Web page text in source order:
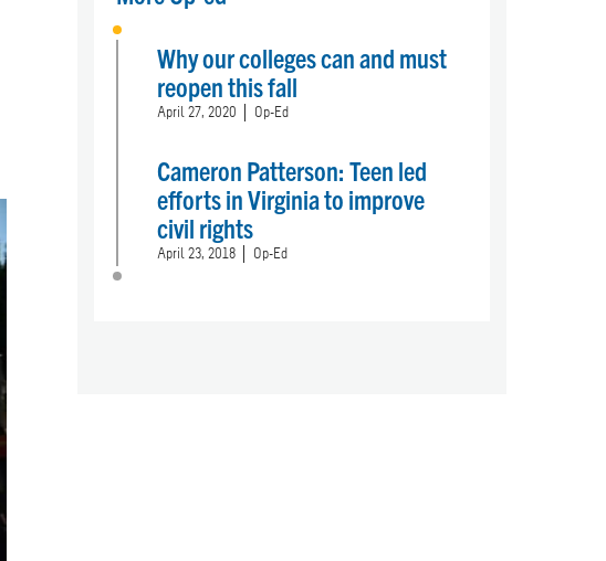
Why our colleges can and must
reopen this fall
April 27, 2020 Op-Ed
Cameron Patterson: Teen led
efforts in Virginia to improve
civil rights
April 23, 2018 Op-Ed